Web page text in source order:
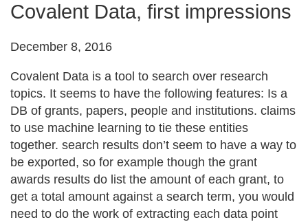
Covalent Data, first impressions
December 8, 2016
Covalent Data is a tool to search over research
topics. It seems to have the following features: Is a
DB of grants, papers, people and institutions. claims
to use machine learning to tie these entities
together. search results don’t seem to have a way to
be exported, so for example though the grant
awards results do list the amount of each grant, to
get a total amount against a search term, you would
need to do the work of extracting each data point